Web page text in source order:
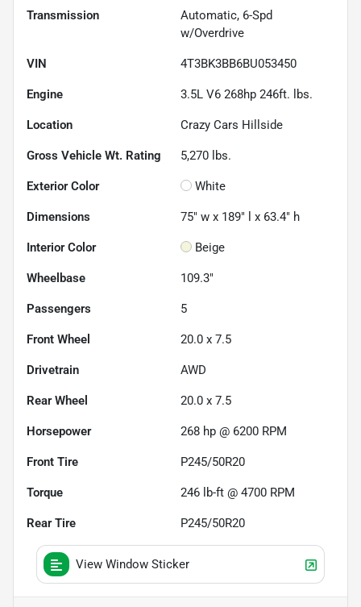
Transmission
Automatic, 6-Spd
w/Overdrive
VIN 4T3BK3BB6BU053450
Engine 3.5L V6 268hp 246ft. lbs.
Location Crazy Cars Hillside
Gross Vehicle Wt. Rating 5,270 lbs.
Exterior Color White
Dimensions 75" w x 189" l x 63.4" h
Interior Color Beige
Wheelbase 109.3"
Passengers 5
Front Wheel 20.0 x 7.5
Drivetrain AWD
Rear Wheel 20.0 x 7.5
Horsepower 268 hp @ 6200 RPM
Front Tire P245/50R20
Torque 246 lb-ft @ 4700 RPM
Rear Tire P245/50R20
View Window Sticker